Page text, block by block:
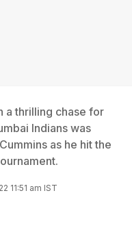
a thrilling chase for
Indians was
as he hit the
11:51 am IST